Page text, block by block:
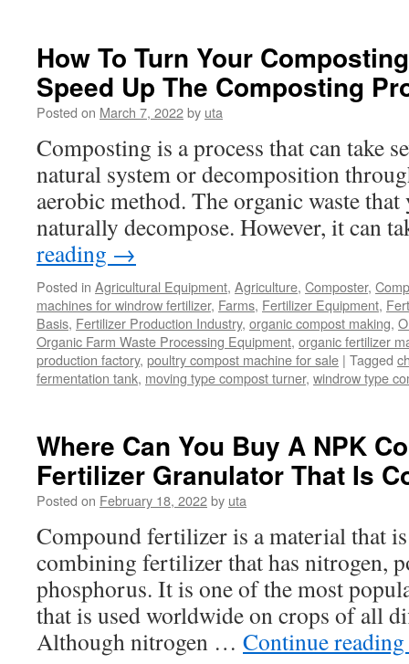
Unique
About
A
How To Turn Your
Speed Up The Composting
Posted on March 7, 2022by uta
Composting is a process that can take
natural system or decomposition
aerobic method. The organic waste
naturally decompose. However, it can
reading →
Posted in Agricultural Equipment, Agriculture, Composter,
machines for windrow fertilizer, Farms, Fertilizer Equipment,
Basis, Fertilizer Production Industry, organic compost making,
Organic Farm Waste Processing Equipment, organic fertilizer
production factory, poultry compost machine for sale | Tagged
fermentation tank, moving type compost turner, windrow type
Where Can You Buy A NPK
Fertilizer Granulator That Is
Posted on February 18, 2022by uta
Compound fertilizer is a material that
combining fertilizer that has nitrogen,
phosphorus. It is one of the most
that is used worldwide on crops of all
Although nitrogen … Continue reading